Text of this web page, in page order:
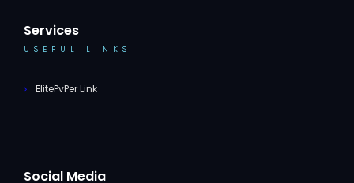
Services
USEFUL LINKS
ElitePvPer Link
Social Media